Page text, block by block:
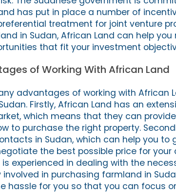
has put in place a number of
treatment for joint venture
in Sudan, African Land can help
that fit your investment
of Working With African Land
advantages of working with African
Firstly, African Land has an
which means that they can
to purchase the right property.
in Sudan, which can help you
the best possible price for
is experienced in dealing with the
involved in purchasing farmland in
hassle for you so that you can focus